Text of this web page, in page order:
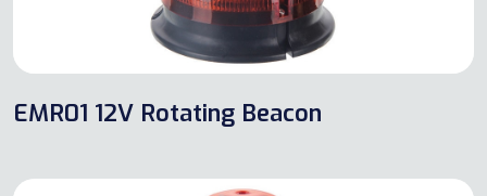
EMR01 12V Rotating Beacon